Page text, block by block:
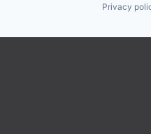
Privacy